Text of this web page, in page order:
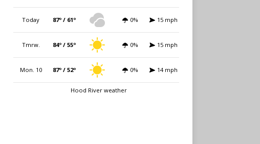
Today 87º / 61º 0% 15 mph
Tmrw. 84º / 55º 0% 15 mph
Mon. 10 87º / 52º 0% 14 mph
Hood River weather